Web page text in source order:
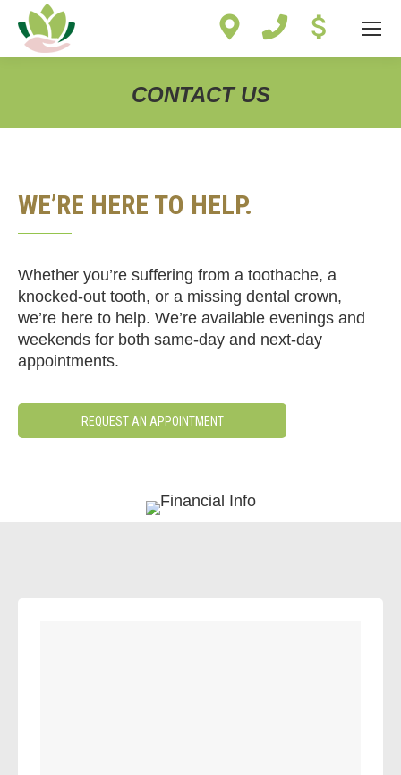
map
CONTACT US
WE’RE HERE TO HELP.
Whether you’re suffering from a toothache, a
knocked-out tooth, or a missing dental crown,
we’re here to help. We’re available evenings and
weekends for both same-day and next-day
appointments.
REQUEST AN APPOINTMENT